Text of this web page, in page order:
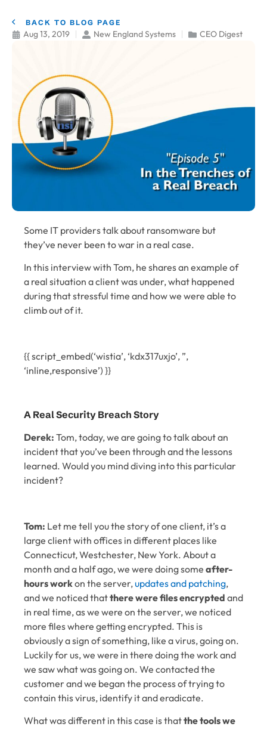
BACK TO BLOG PAGE
Aug 13, 2019 New England Systems CEO Digest
Some IT providers talk about ransomware but
they’ve never been to war in a real case.
In this interview with Tom, he shares an example of
a real situation a client was under, what happened
during that stressful time and how we were able to
climb out of it.
{{ script_embed(‘wistia’, ‘kdx317uxjo’, ”,
‘inline,responsive’) }}
A Real Security Breach Story
Derek: Tom, today, we are going to talk about an
incident that you’ve been through and the lessons
learned. Would you mind diving into this particular
incident?
Tom: Let me tell you the story of one client, it’s a
large client with offices in different places like
Connecticut, Westchester, New York. About a
month and a half ago, we were doing some after-
hours workon the server,updates and patching,
and we noticed thatthere were files encrypted and
in real time, as we were on the server, we noticed
more files where getting encrypted. This is
obviously a sign of something, like a virus, going on.
Luckily for us, we were in there doing the work and
we saw what was going on. We contacted the
customer and we began the process of trying to
contain this virus, identify it and eradicate.
What was different in this case is thatthe tools we